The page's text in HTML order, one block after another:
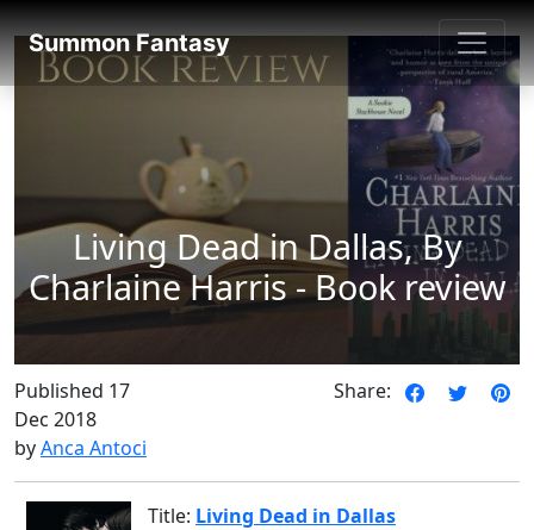
Summon Fantasy
SummonFantasy Reviews
Living Dead in Dallas, By
Charlaine Harris - Book review
Published 17
Dec 2018
byAnca Antoci
Share:
Title: Living Dead in Dallas